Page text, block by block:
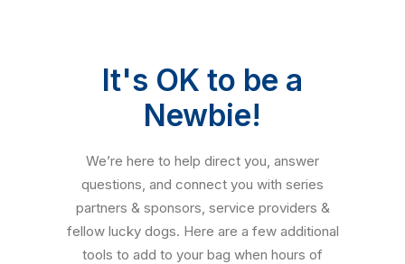
It's OK to be a
Newbie!
We’re here to help direct you, answer
questions, and connect you with series
partners & sponsors, service providers &
fellow lucky dogs. Here are a few additional
tools to add to your bag when hours of